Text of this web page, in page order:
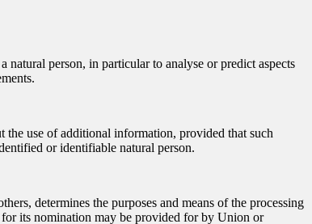
natural person, in particular to analyse or predict aspects
the use of additional information, provided that such
or identifiable natural person.
determines the purposes and means of the processing
for its nomination may be provided for by Union or